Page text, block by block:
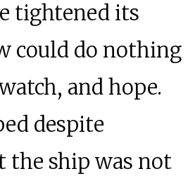
tightened its
could do nothing
and hope.
despite
ship was not